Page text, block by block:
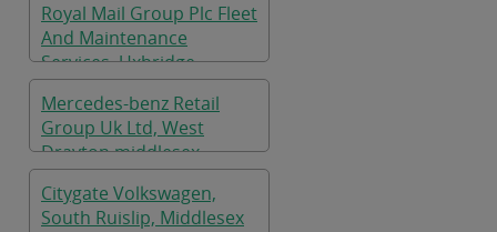
Royal Mail Group Plc Fleet
And Maintenance
Services, Uxbridge
Mercedes-benz Retail
Group Uk Ltd, West
Drayton,middlesex
Citygate Volkswagen,
South Ruislip, Middlesex